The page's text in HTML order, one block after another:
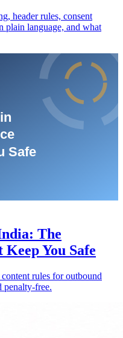
header rules, consent
language, and what
The
You Safe
rules for outbound
penalty-free.